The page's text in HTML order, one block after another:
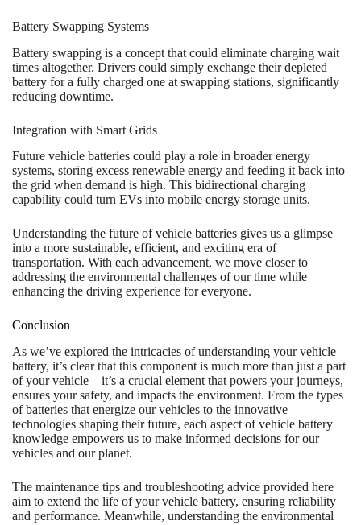
Battery Swapping Systems
Battery swapping is a concept that could eliminate charging wait
times altogether. Drivers could simply exchange their depleted
battery for a fully charged one at swapping stations, significantly
reducing downtime.
Integration with Smart Grids
Future vehicle batteries could play a role in broader energy
systems, storing excess renewable energy and feeding it back into
the grid when demand is high. This bidirectional charging
capability could turn EVs into mobile energy storage units.
Understanding the future of vehicle batteries gives us a glimpse
into a more sustainable, efficient, and exciting era of
transportation. With each advancement, we move closer to
addressing the environmental challenges of our time while
enhancing the driving experience for everyone.
Conclusion
As we’ve explored the intricacies of understanding your vehicle
battery, it’s clear that this component is much more than just a part
of your vehicle—it’s a crucial element that powers your journeys,
ensures your safety, and impacts the environment. From the types
of batteries that energize our vehicles to the innovative
technologies shaping their future, each aspect of vehicle battery
knowledge empowers us to make informed decisions for our
vehicles and our planet.
The maintenance tips and troubleshooting advice provided here
aim to extend the life of your vehicle battery, ensuring reliability
and performance. Meanwhile, understanding the environmental